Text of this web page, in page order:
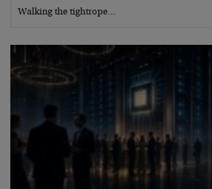
Walking the tightrope…